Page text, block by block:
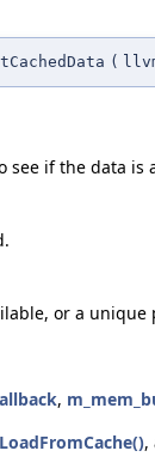
(
if the data
or a
,
,